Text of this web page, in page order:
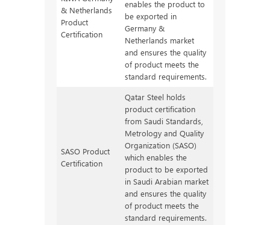
& Netherlands
Product
Certification
enables the product to
be exported in
Germany &
Netherlands market
and ensures the quality
of product meets the
standard requirements.
SASO Product
Certification
Qatar Steel holds
product certification
from Saudi Standards,
Metrology and Quality
Organization (SASO)
which enables the
product to be exported
in Saudi Arabian market
and ensures the quality
of product meets the
standard requirements.